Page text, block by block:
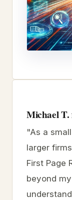
Michael
"As a
larger
First Page
beyond